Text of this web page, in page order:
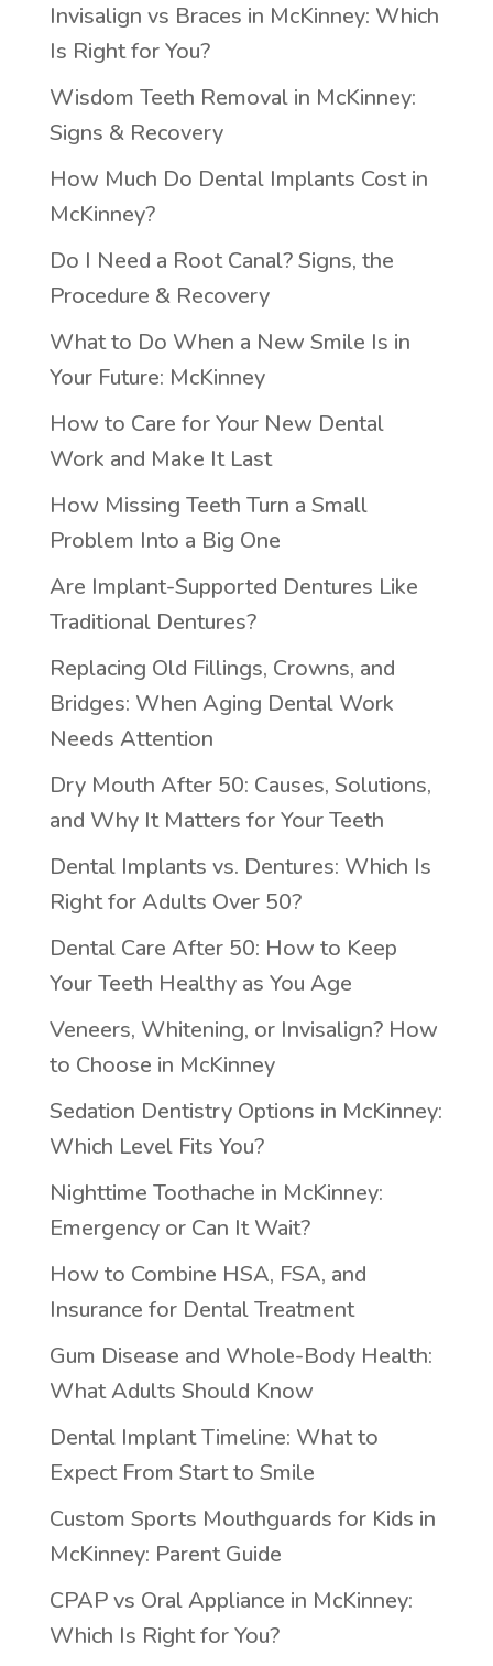
Invisalign vs Braces in McKinney: Which
Is Right for You?
Wisdom Teeth Removal in McKinney:
Signs & Recovery
How Much Do Dental Implants Cost in
McKinney?
Do I Need a Root Canal? Signs, the
Procedure & Recovery
What to Do When a New Smile Is in
Your Future: McKinney
How to Care for Your New Dental
Work and Make It Last
How Missing Teeth Turn a Small
Problem Into a Big One
Are Implant-Supported Dentures Like
Traditional Dentures?
Replacing Old Fillings, Crowns, and
Bridges: When Aging Dental Work
Needs Attention
Dry Mouth After 50: Causes, Solutions,
and Why It Matters for Your Teeth
Dental Implants vs. Dentures: Which Is
Right for Adults Over 50?
Dental Care After 50: How to Keep
Your Teeth Healthy as You Age
Veneers, Whitening, or Invisalign? How
to Choose in McKinney
Sedation Dentistry Options in McKinney:
Which Level Fits You?
Nighttime Toothache in McKinney:
Emergency or Can It Wait?
How to Combine HSA, FSA, and
Insurance for Dental Treatment
Gum Disease and Whole-Body Health:
What Adults Should Know
Dental Implant Timeline: What to
Expect From Start to Smile
Custom Sports Mouthguards for Kids in
McKinney: Parent Guide
CPAP vs Oral Appliance in McKinney:
Which Is Right for You?